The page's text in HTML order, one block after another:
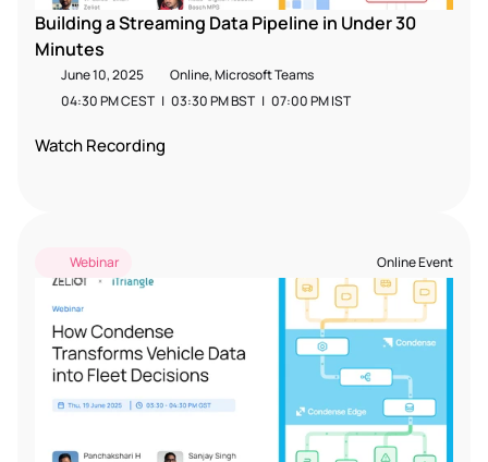
Building a Streaming Data Pipeline in Under 30
Minutes
June 10, 2025
Online, Microsoft Teams
04:30 PM CEST   |   03:30 PM BST   |   07:00 PM IST
Watch Recording
Webinar Online Event